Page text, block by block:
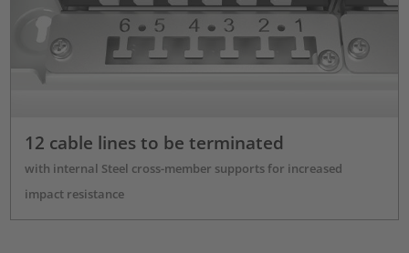
12 cable lines to be terminated
with internal Steel cross-member supports for increased
impact resistance